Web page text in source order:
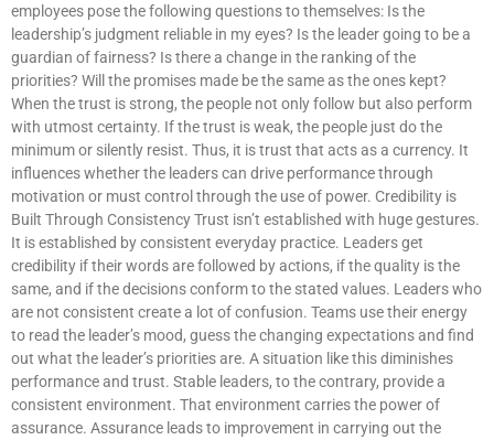
employees pose the following questions to themselves: Is the
leadership’s judgment reliable in my eyes? Is the leader going to be a
guardian of fairness? Is there a change in the ranking of the
priorities? Will the promises made be the same as the ones kept?
When the trust is strong, the people not only follow but also perform
with utmost certainty. If the trust is weak, the people just do the
minimum or silently resist. Thus, it is trust that acts as a currency. It
influences whether the leaders can drive performance through
motivation or must control through the use of power. Credibility is
Built Through Consistency Trust isn’t established with huge gestures.
It is established by consistent everyday practice. Leaders get
credibility if their words are followed by actions, if the quality is the
same, and if the decisions conform to the stated values. Leaders who
are not consistent create a lot of confusion. Teams use their energy
to read the leader’s mood, guess the changing expectations and find
out what the leader’s priorities are. A situation like this diminishes
performance and trust. Stable leaders, to the contrary, provide a
consistent environment. That environment carries the power of
assurance. Assurance leads to improvement in carrying out the